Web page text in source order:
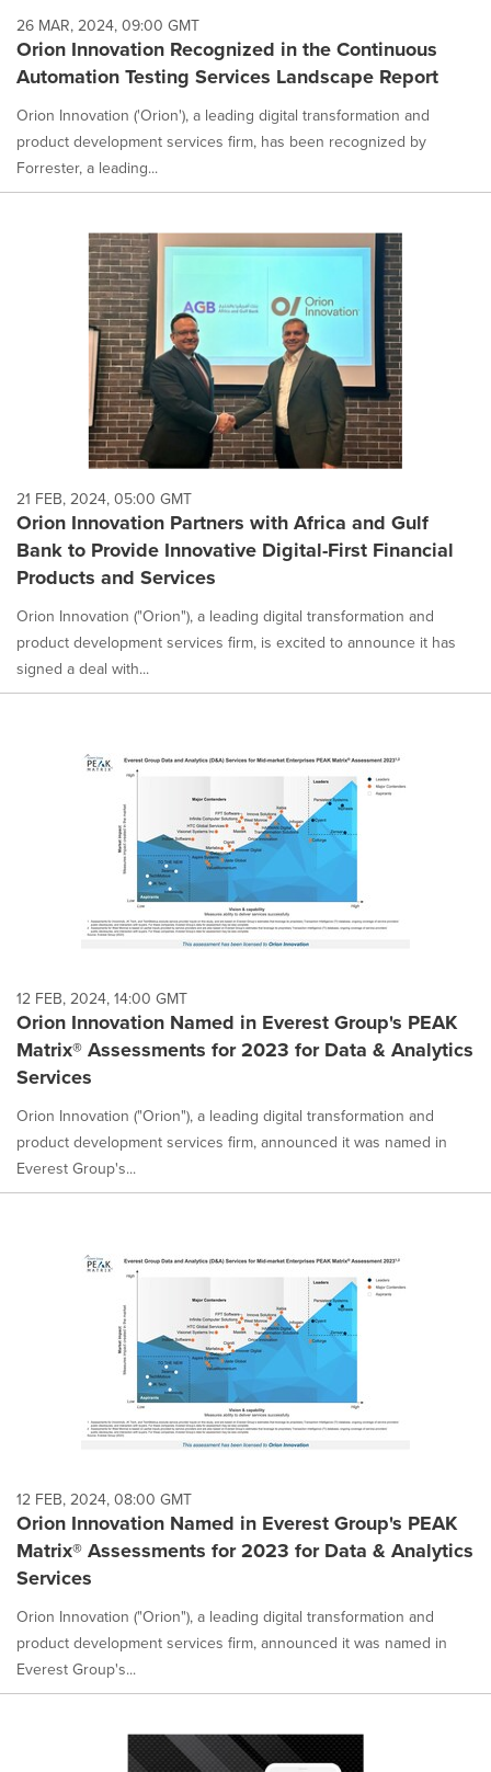
26 MAR, 2024, 09:00 GMT
Orion Innovation Recognized in the Continuous
Automation Testing Services Landscape Report
Orion Innovation ('Orion'), a leading digital transformation and
product development services firm, has been recognized by
Forrester, a leading...
21 FEB, 2024, 05:00 GMT
Orion Innovation Partners with Africa and Gulf
Bank to Provide Innovative Digital-First Financial
Products and Services
Orion Innovation ("Orion"), a leading digital transformation and
product development services firm, is excited to announce it has
signed a deal with...
12 FEB, 2024, 14:00 GMT
Orion Innovation Named in Everest Group's PEAK
Matrix® Assessments for 2023 for Data & Analytics
Services
Orion Innovation ("Orion"), a leading digital transformation and
product development services firm, announced it was named in
Everest Group's...
12 FEB, 2024, 08:00 GMT
Orion Innovation Named in Everest Group's PEAK
Matrix® Assessments for 2023 for Data & Analytics
Services
Orion Innovation ("Orion"), a leading digital transformation and
product development services firm, announced it was named in
Everest Group's...